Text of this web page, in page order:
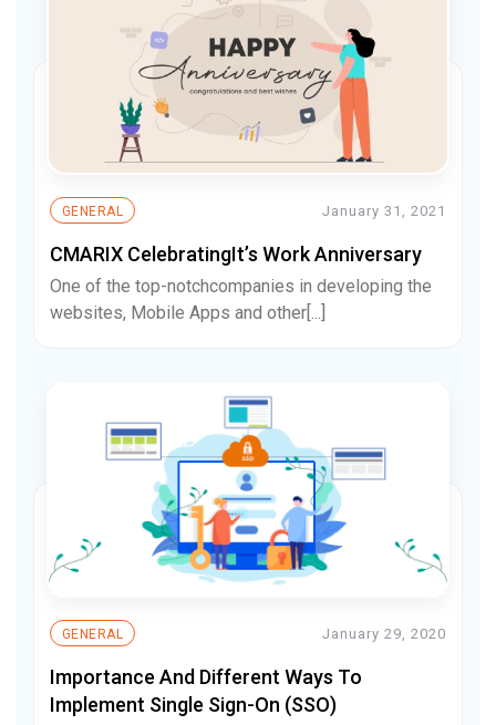
GENERAL January 31, 2021
CMARIX CelebratingIt’s Work Anniversary
One of the top-notchcompanies in developing the
websites, Mobile Apps and other[...]
GENERAL January 29, 2020
Importance And Different Ways To
Implement Single Sign-On (SSO)